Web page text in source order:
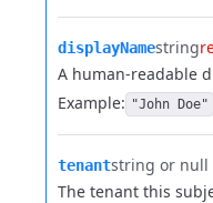
displayNamestring
A human-readable
Example: "John Doe"
tenantstring or null
The tenant this